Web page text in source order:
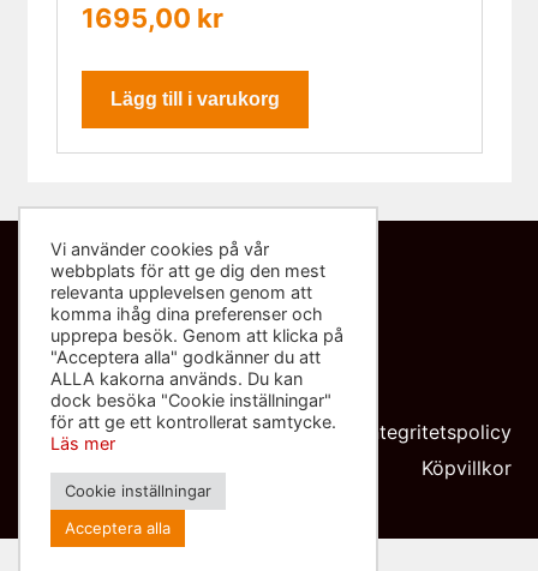
1695,00 kr
Lägg till i varukorg
Kontakta oss
info@sliponbutiken.se
0708-423272
Org nr: 559091-8602
Integritetspolicy
Köpvillkor
Vi använder cookies på vår
webbplats för att ge dig den mest
relevanta upplevelsen genom att
komma ihåg dina preferenser och
upprepa besök. Genom att klicka på
"Acceptera alla" godkänner du att
ALLA kakorna används. Du kan
dock besöka "Cookie inställningar"
för att ge ett kontrollerat samtycke.
Läs mer
Cookie inställningar
Acceptera alla